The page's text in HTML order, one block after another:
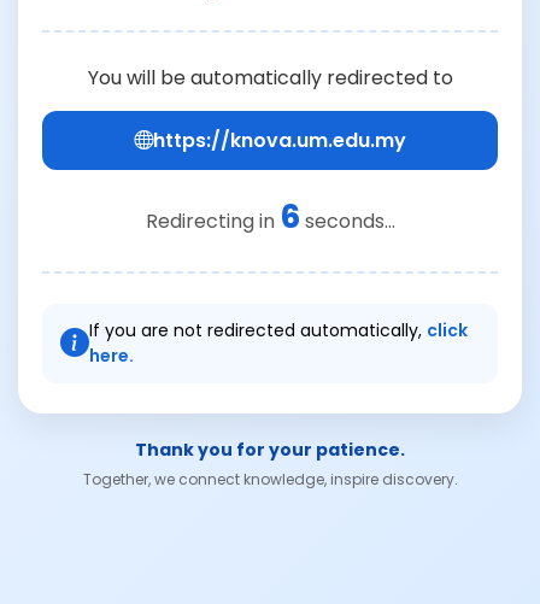
You will be automatically redirected to
https://knova.um.edu.my
Redirecting in 6 seconds...
If you are not redirected automatically, click
here.
Thank you for your patience.
Together, we connect knowledge, inspire discovery.